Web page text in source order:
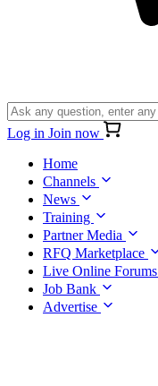
Log in Join now
Home
Channels
News
Training
Partner Media
RFQ Marketplace
Live Online Forums
Job Bank
Advertise